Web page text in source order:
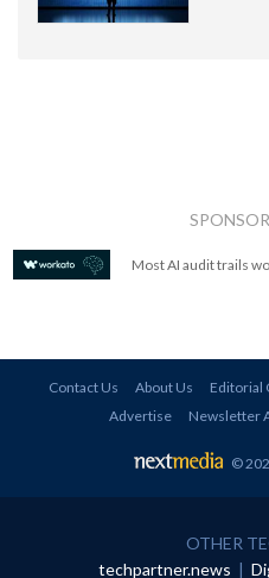
Most AI audit trails
Contact Us About Us Editorial
Advertise
Newsletter
©
OTHER
techpartner.news |